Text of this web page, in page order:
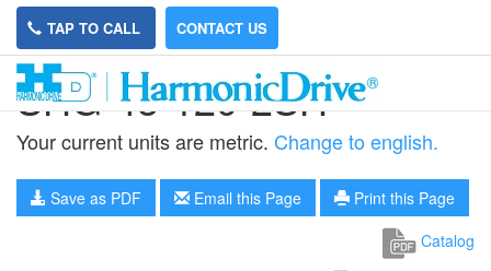
TAP TO CALL CONTACT US
SHG-45-120-2SH
Your current units are metric. Change to english.
Save as PDF Email this Page
Print this Page
Catalog